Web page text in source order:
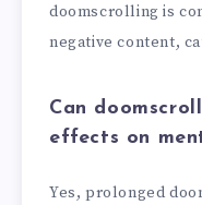
doomscrolling is
negative content,
Can
effects on
Yes, prolonged